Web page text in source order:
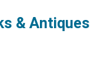
& Antiques